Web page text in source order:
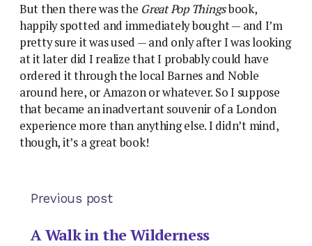
But then there was the Great Pop Thingsbook,
happily spotted and immediately bought — and I’m
pretty sure it was used — and only after I was looking
at it later did I realize that I probably could have
ordered it through the local Barnes and Noble
around here, or Amazon or whatever. So I suppose
that became an inadvertant souvenir of a London
experience more than anything else. I didn’t mind,
though, it’s a great book!
Previous post
A Walk in the Wilderness